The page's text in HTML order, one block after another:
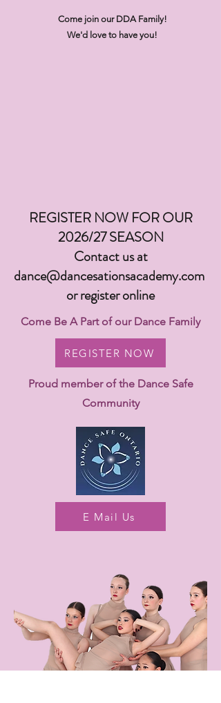
Come join our DDA Family!
We'd love to have you!
REGISTER NOW FOR OUR
2026/27 SEASON
Contact us at
dance@dancesationsacademy.com
or register online
Come Be A Part of our Dance Family
REGISTER NOW
Proud member of the Dance Safe
Community
E Mail Us